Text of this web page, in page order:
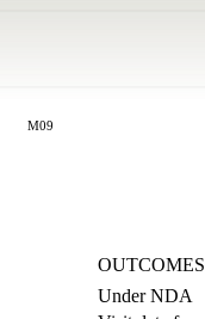
M09
OUTCOMES
Under NDA